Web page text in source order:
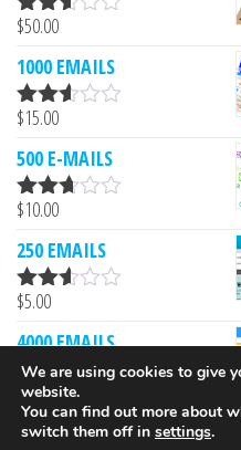
Rated
out of
5
$50.00
1000 EMAILS
Rated
out of
5
$15.00
500 E-MAILS
Rated
out of
5
$10.00
250 EMAILS
Rated
out of
5
$5.00
4000 EMAILS
Rated
2.51
out of
$249.00
We are using cookies to give
website.
You can find out more about
switch them off in settings.